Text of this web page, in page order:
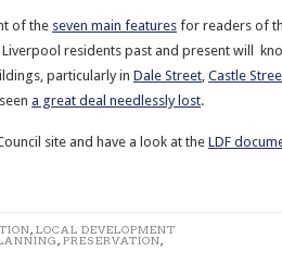
of the seven main features for readers of
Liverpool residents past and present will
particularly in Dale Street, Castle
a great deal needlessly lost.
site and have a look at the LDF
, LOCAL DEVELOPMENT
, PRESERVATION,